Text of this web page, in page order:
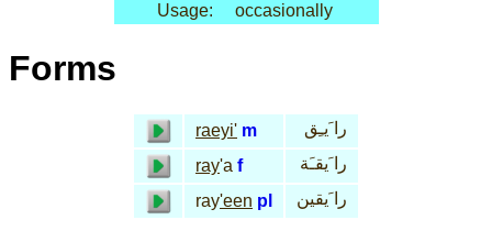
Usage:
occasionally
Forms
raeyi' m
را َيـِق
ray'a f
را َيقـَة
ray'een pl را َيقين